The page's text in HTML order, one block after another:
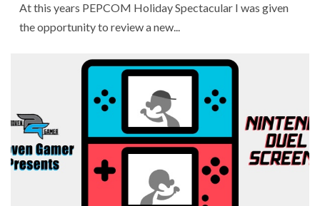
At this years PEPCOM Holiday Spectacular I was given
the opportunity to review a new...